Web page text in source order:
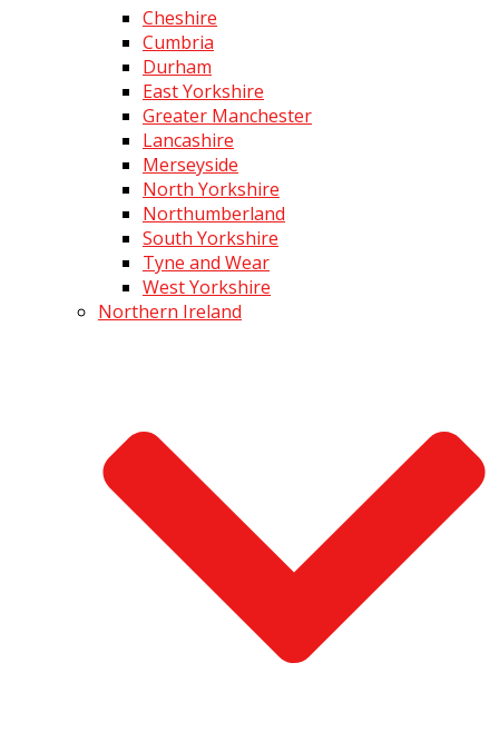
Cheshire
Cumbria
Durham
East Yorkshire
Greater Manchester
Lancashire
Merseyside
North Yorkshire
Northumberland
South Yorkshire
Tyne and Wear
West Yorkshire
Northern Ireland